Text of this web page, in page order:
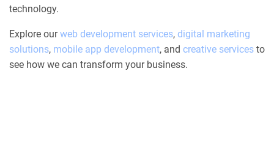
technology.
Explore ourweb development services, digital marketing
solutions, mobile app development, and creative services to
see how we can transform your business.